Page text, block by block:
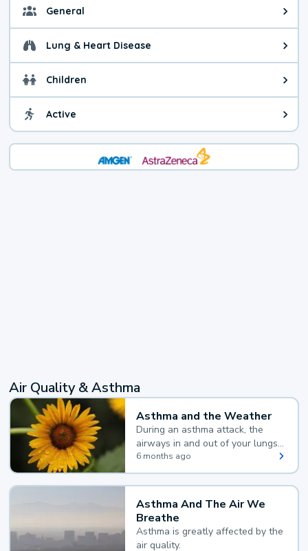
General General health advice. It's
Lung & Heart Disease Health advice for Lung &
Children Health advice for Children.
Active Health advice for Active. You
Air Quality & Asthma
Asthma and the Weather
During an asthma attack, the
airways in and out of your lungs
narrow and your body makes
extra mucus, both of which make
it hard for you to breathe.
6 months ago
Asthma And The Air We
Breathe
Asthma is greatly affected by the
air quality.